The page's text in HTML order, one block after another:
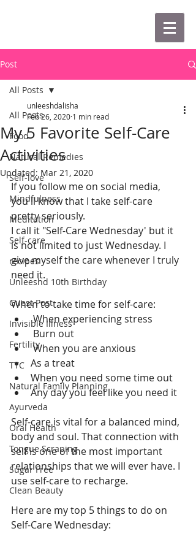
Post
All Posts
Food
Natural Remedies
Self-love
Mindfulness
Meditation
Self-care
recipes
Unleeshd 10th Birthday
Guest Post
Invisible Illness
Fertility
TTC
Natural Family Planning
Ayurveda
Oral Health
Tongue Scraping
Sugar Free
Clean Beauty
All Posts
My 5 Favorite Self-Care
Activities
unleeshdalisha
Feb 26, 2020 1 min read
Updated: Mar 21, 2020
If you follow me on social media,
you'll know that I take self-care
pretty seriously.
I call it "Self-Care Wednesday' but it
is not limited to just Wednesday. I
give myself the care whenever I truly
need it.
When to take time for self-care:
When experiencing stress
Burn out
When you are anxious
As a treat
When you need some time out
Any day you feel like you need it
Self-care is vital for a balanced mind,
body and soul. That connection with
self is one of the most important
relationships that we will ever have. I
use self-care to recharge.
Here are my top 5 things to do on
Self-Care Wednesday: